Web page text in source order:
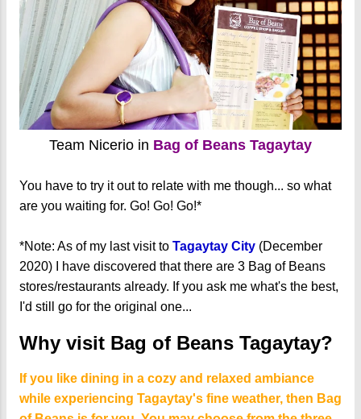
Team Nicerio in Bag of Beans Tagaytay
You have to try it out to relate with me though... so what
are you waiting for. Go! Go! Go!*
*Note: As of my last visit to Tagaytay City (December
2020) I have discovered that there are 3 Bag of Beans
stores/restaurants already. If you ask me what's the best,
I'd still go for the original one...
Why visit Bag of Beans Tagaytay?
If you like dining in a cozy and relaxed ambiance
while experiencing Tagaytay's fine weather, then Bag